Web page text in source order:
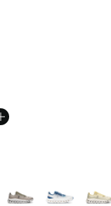
48 reviews
More Colors Available